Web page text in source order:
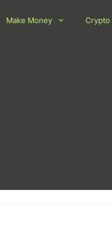
Make Money Crypto